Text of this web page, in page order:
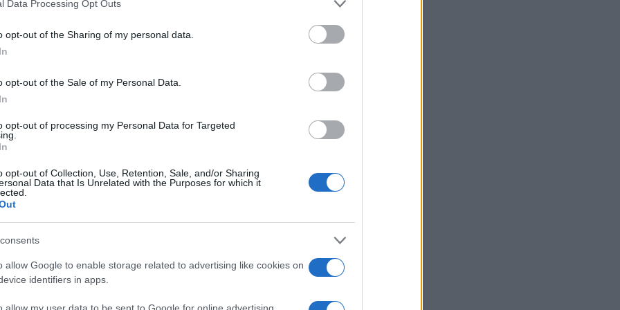
Data Processing Opt Outs
opt-out of the Sharing of my personal data.
opt-out of the Sale of my Personal Data.
opt-out of processing my Personal Data for Targeted
opt-out of Collection, Use, Retention, Sale, and/or Sharing
Data that Is Unrelated with the Purposes for which it
allow Google to enable storage related to advertising like cookies on
identifiers in apps.
allow my user data to be sent to Google for online advertising
also enjoy: See More Games